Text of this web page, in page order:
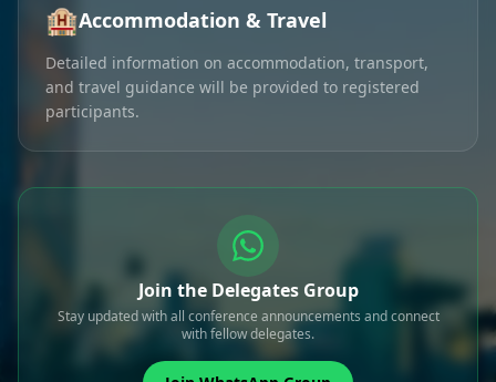
🏨Accommodation & Travel
Detailed information on accommodation, transport,
and travel guidance will be provided to registered
participants.
Join the Delegates Group
Stay updated with all conference announcements and connect
with fellow delegates.